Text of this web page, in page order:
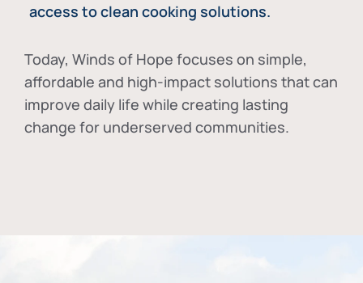
access to clean cooking solutions.
Today, Winds of Hope focuses on simple,
affordable and high-impact solutions that can
improve daily life while creating lasting
change for underserved communities.